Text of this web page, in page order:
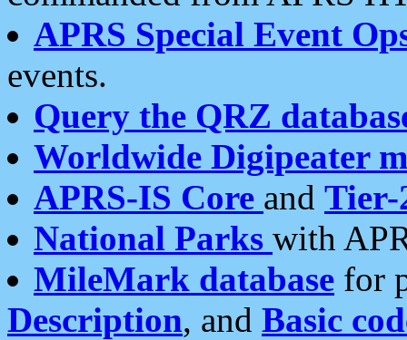
APRS Special Event
events.
Query the QRZ
Worldwide Digipeater
APRS-IS Core and Tier-
National Parks with
MileMark database for
Description, and Basic